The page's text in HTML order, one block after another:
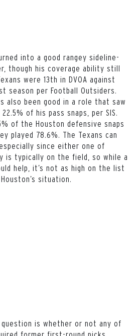
into a good rangey sideline-
though his coverage ability still
were 13th in DVOA against
season per Football Outsiders.
also been good in a role that saw
of his pass snaps, per SIS.
of the Houston defensive snaps
played 78.6%. The Texans can
since either one of
is typically on the field, so while a
help, it’s not as high on the list
situation.
is whether or not any of